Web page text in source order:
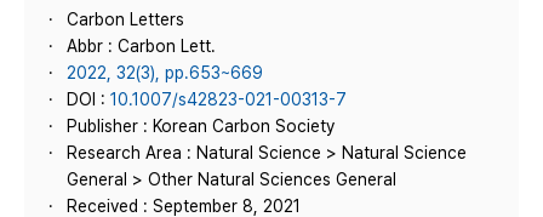
Carbon Letters
Abbr : Carbon Lett.
2022, 32(3), pp.653~669
DOI : 10.1007/s42823-021-00313-7
Publisher : Korean Carbon Society
Research Area : Natural Science > Natural Science
General > Other Natural Sciences General
Received : September 8, 2021